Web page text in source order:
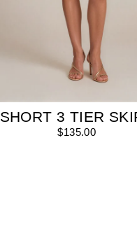
SHORT 3 TIER
$135.00